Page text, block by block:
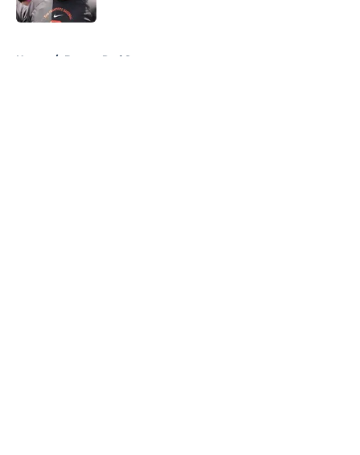
Home / Boston Red Sox